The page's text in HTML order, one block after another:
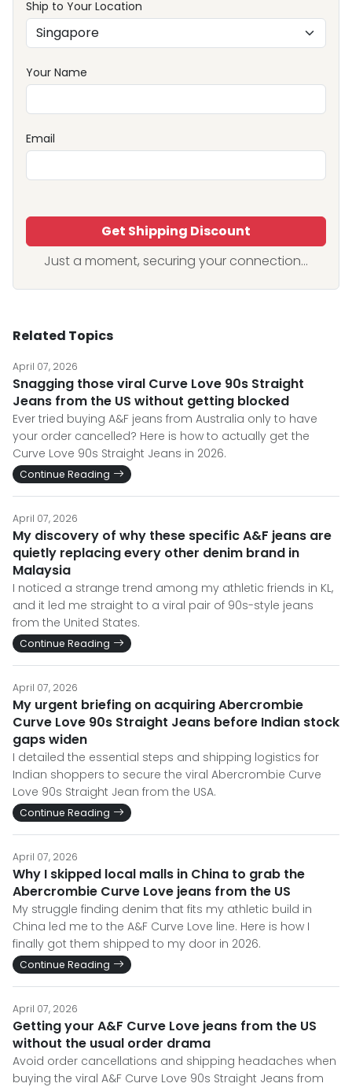
Ship to Your Location
Your Name
Email
Get Shipping Discount
Just a moment, securing your connection...
Related Topics
April 07, 2026
Snagging those viral Curve Love 90s Straight
Jeans from the US without getting blocked
Ever tried buying A&F jeans from Australia only to have
your order cancelled? Here is how to actually get the
Curve Love 90s Straight Jeans in 2026.
Continue Reading
April 07, 2026
My discovery of why these specific A&F jeans are
quietly replacing every other denim brand in
Malaysia
I noticed a strange trend among my athletic friends in KL,
and it led me straight to a viral pair of 90s-style jeans
from the United States.
Continue Reading
April 07, 2026
My urgent briefing on acquiring Abercrombie
Curve Love 90s Straight Jeans before Indian stock
gaps widen
I detailed the essential steps and shipping logistics for
Indian shoppers to secure the viral Abercrombie Curve
Love 90s Straight Jean from the USA.
Continue Reading
April 07, 2026
Why I skipped local malls in China to grab the
Abercrombie Curve Love jeans from the US
My struggle finding denim that fits my athletic build in
China led me to the A&F Curve Love line. Here is how I
finally got them shipped to my door in 2026.
Continue Reading
April 07, 2026
Getting your A&F Curve Love jeans from the US
without the usual order drama
Avoid order cancellations and shipping headaches when
buying the viral A&F Curve Love 90s Straight Jeans from